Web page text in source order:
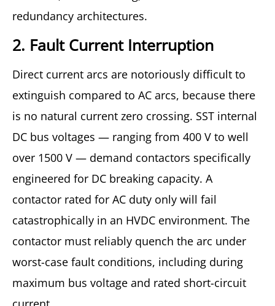
redundancy architectures.
2. Fault Current Interruption
Direct current arcs are notoriously difficult to
extinguish compared to AC arcs, because there
is no natural current zero crossing. SST internal
DC bus voltages — ranging from 400 V to well
over 1500 V — demand contactors specifically
engineered for DC breaking capacity. A
contactor rated for AC duty only will fail
catastrophically in an HVDC environment. The
contactor must reliably quench the arc under
worst-case fault conditions, including during
maximum bus voltage and rated short-circuit